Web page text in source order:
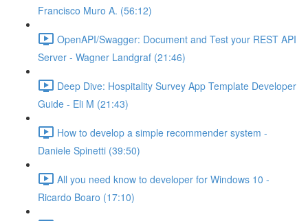
Francisco Muro A. (56:12)
OpenAPI/Swagger: Document and Test your REST API
Server - Wagner Landgraf (21:46)
Deep Dive: Hospitality Survey App Template Developer
Guide - Eli M (21:43)
How to develop a simple recommender system -
Daniele Spinetti (39:50)
All you need know to developer for Windows 10 -
Ricardo Boaro (17:10)